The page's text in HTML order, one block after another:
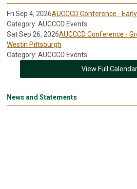
Fri Sep 4, 2026AUCCCD Conference -
Category: AUCCCD Events
Sat Sep 26, 2026AUCCCD Conference -
Westin Pittsburgh
Category: AUCCCD Events
View Full Calendar
News and Statements